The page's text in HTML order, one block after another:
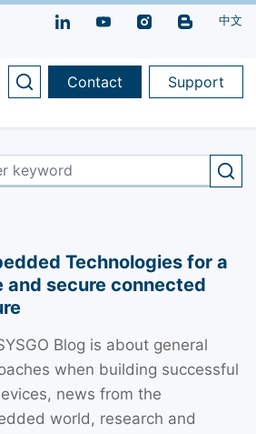
中文
Support
Contact
Technologies for a
and secure connected
Blog is about general
when building successful
news from the
world, research and